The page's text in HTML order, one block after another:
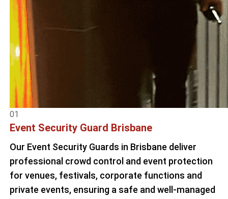
01
Event Security Guard Brisbane
Our Event Security Guards in Brisbane deliver
professional crowd control and event protection
for venues, festivals, corporate functions and
private events, ensuring a safe and well-managed